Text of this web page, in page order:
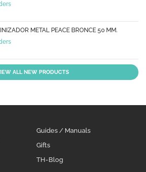
METAL PEACE BRONCE 50 MM.
ALL NEW PRODUCTS
Guides / Manuals
Gifts
TH-Blog